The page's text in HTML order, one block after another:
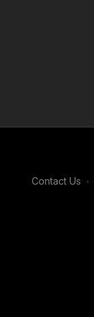
Contact Us ∙